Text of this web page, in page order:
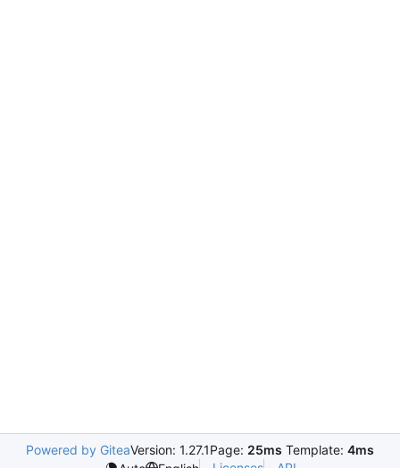
Powered by GiteaVersion: 1.27.1Page: 25ms Template: 4ms